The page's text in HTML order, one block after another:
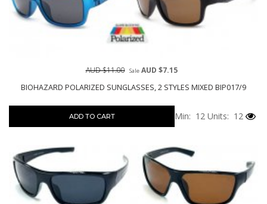
BIOHAZARD POLARIZED SUNGLASSES, 2 STYLES MIXED BIP017/9
AUD $11.00 SaleAUD $7.15
ADD TO CART Min: 12 Units: 12